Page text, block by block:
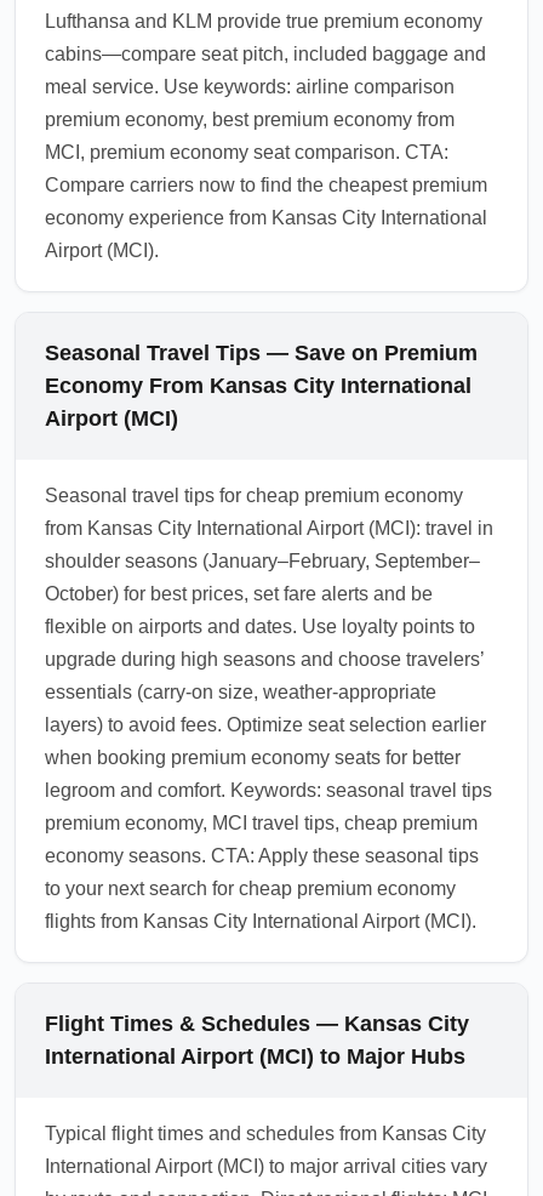
Lufthansa and KLM provide true premium economy
cabins—compare seat pitch, included baggage and
meal service. Use keywords: airline comparison
premium economy, best premium economy from
MCI, premium economy seat comparison. CTA:
Compare carriers now to find the cheapest premium
economy experience from Kansas City International
Airport (MCI).
Seasonal Travel Tips — Save on Premium
Economy From Kansas City International
Airport (MCI)
Seasonal travel tips for cheap premium economy
from Kansas City International Airport (MCI): travel in
shoulder seasons (January–February, September–
October) for best prices, set fare alerts and be
flexible on airports and dates. Use loyalty points to
upgrade during high seasons and choose travelers’
essentials (carry-on size, weather-appropriate
layers) to avoid fees. Optimize seat selection earlier
when booking premium economy seats for better
legroom and comfort. Keywords: seasonal travel tips
premium economy, MCI travel tips, cheap premium
economy seasons. CTA: Apply these seasonal tips
to your next search for cheap premium economy
flights from Kansas City International Airport (MCI).
Flight Times & Schedules — Kansas City
International Airport (MCI) to Major Hubs
Typical flight times and schedules from Kansas City
International Airport (MCI) to major arrival cities vary